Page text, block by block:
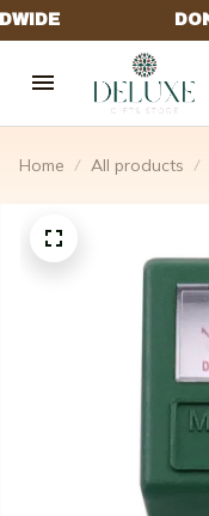
Home All products